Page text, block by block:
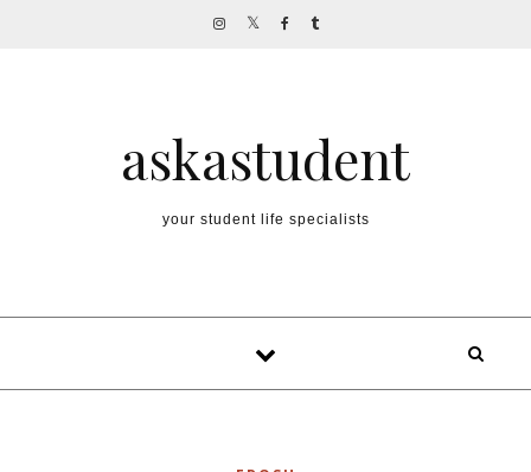
askastudent
your student life specialists